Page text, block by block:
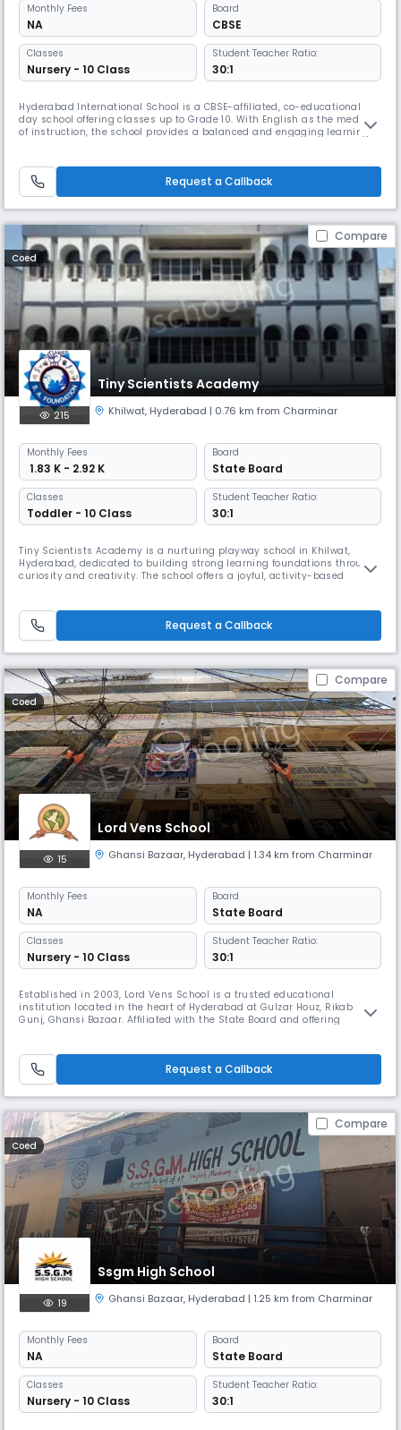
Monthly Fees
NA
Board
CBSE
Classes
Nursery - 10 Class
Student Teacher Ratio:
30:1
Hyderabad International School is a CBSE-affiliated, co-educational
day school offering classes up to Grade 10. With English as the medium
of instruction, the school provides a balanced and engaging learning
personalized attention with a 30:1 student–teacher ratio. The school fo
Request a Callback
Compare
Coed
Tiny Scientists Academy
215 Khilwat, Hyderabad | 0.76 km from Charminar
Monthly Fees
₹ 1.83 K - 2.92 K
Board
State Board
Classes
Toddler - 10 Class
Student Teacher Ratio:
30:1
Tiny Scientists Academy is a nurturing playway school in Khilwat,
Hyderabad, dedicated to building strong learning foundations through
curiosity and creativity. The school offers a joyful, activity-based
team of educators, Tiny Scientists Academy ensures every child
Request a Callback
Compare
Coed
Lord Vens School
15 Ghansi Bazaar, Hyderabad | 1.34 km from Charminar
Monthly Fees
NA
Board
State Board
Classes
Nursery - 10 Class
Student Teacher Ratio:
30:1
Established in 2003, Lord Vens School is a trusted educational
institution located in the heart of Hyderabad at Gulzar Houz, Rikab
Gunj, Ghansi Bazaar. Affiliated with the State Board and offering
Operating as a day school with convenient timings from 8:00 AM to
2:00 P
Request a Callback
Compare
Coed
Ssgm High School
19 Ghansi Bazaar, Hyderabad | 1.25 km from Charminar
Monthly Fees
NA
Board
State Board
Classes
Nursery - 10 Class
Student Teacher Ratio:
30:1